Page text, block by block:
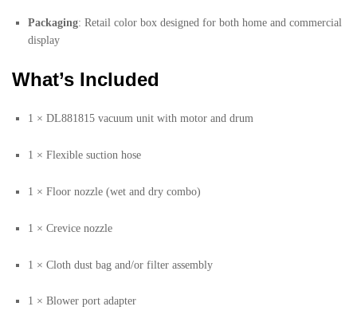
Packaging: Retail color box designed for both home and commercial
display
What’s Included
1 × DL881815 vacuum unit with motor and drum
1 × Flexible suction hose
1 × Floor nozzle (wet and dry combo)
1 × Crevice nozzle
1 × Cloth dust bag and/or filter assembly
1 × Blower port adapter